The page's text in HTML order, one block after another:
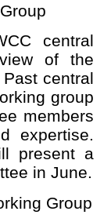
central
of the
central
group
members
expertise.
present a
in June.
Group